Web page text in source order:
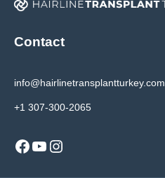
Contact
info@hairlinetransplantturkey.com
+1 307-300-2065
Facebook
YouTube
Instagram